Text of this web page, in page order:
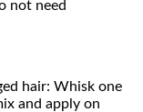
not need
hair: Whisk one
and apply on